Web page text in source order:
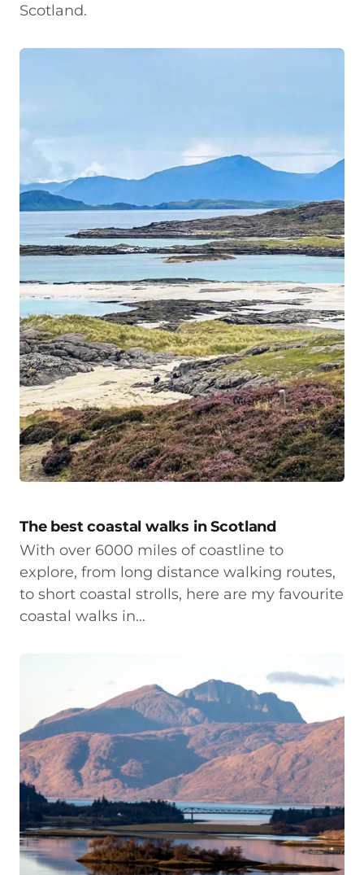
Scotland.
The best coastal walks in Scotland
With over 6000 miles of coastline to
explore, from long distance walking routes,
to short coastal strolls, here are my favourite
coastal walks in…